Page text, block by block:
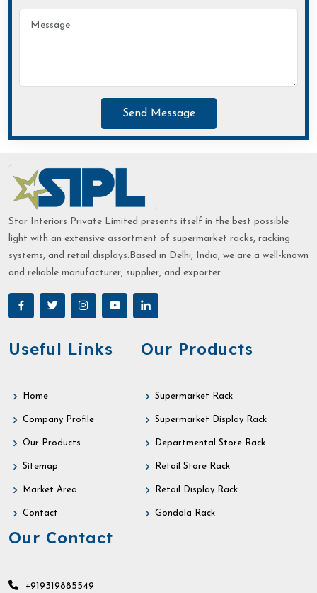
Send Message
Star Interiors Private Limited presents itself in the best possible
light with an extensive assortment of supermarket racks, racking
systems, and retail displays.Based in Delhi, India, we are a well-known
and reliable manufacturer, supplier, and exporter
Useful Links
Home
Company Profile
Our Products
Sitemap
Market Area
Contact
Our Products
Supermarket Rack
Supermarket Display Rack
Departmental Store Rack
Retail Store Rack
Retail Display Rack
Gondola Rack
Our Contact
+919319885549